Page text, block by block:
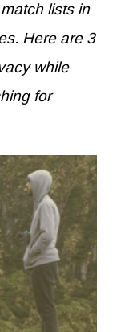
lists in
Here are 3
while
for